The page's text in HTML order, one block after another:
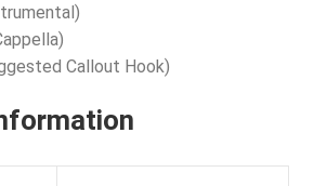
Callout Hook)